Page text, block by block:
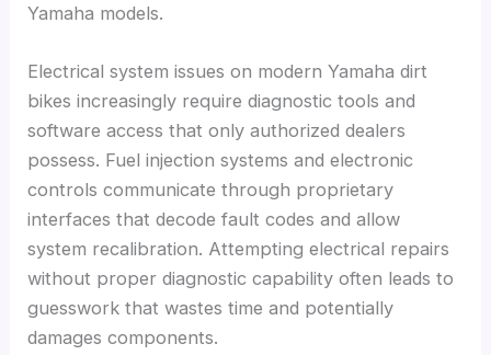
Yamaha models.
Electrical system issues on modern Yamaha dirt
bikes increasingly require diagnostic tools and
software access that only authorized dealers
possess. Fuel injection systems and electronic
controls communicate through proprietary
interfaces that decode fault codes and allow
system recalibration. Attempting electrical repairs
without proper diagnostic capability often leads to
guesswork that wastes time and potentially
damages components.